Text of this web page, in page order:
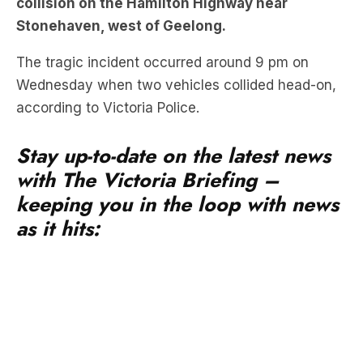
The tragic incident occurred around 9 pm on
Wednesday when two vehicles collided head-on,
according to Victoria Police.
Stay up-to-date on the latest news
keeping you in the loop with news
as it hits: